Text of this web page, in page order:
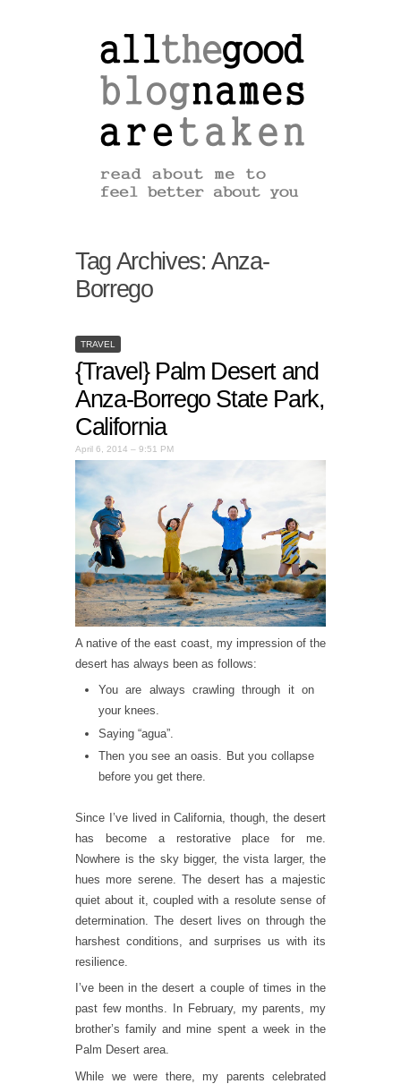
Tag Archives:Anza-
Borrego
TRAVEL
{Travel} Palm Desert and
Anza-Borrego State Park,
California
April 6, 2014 – 9:51 PM
A native of the east coast, my impression of the
desert has always been as follows:
You are always crawling through it on
your knees.
Saying “agua”.
Then you see an oasis. But you collapse
before you get there.
Since I’ve lived in California, though, the desert
has become a restorative place for me.
Nowhere is the sky bigger, the vista larger, the
hues more serene. The desert has a majestic
quiet about it, coupled with a resolute sense of
determination. The desert lives on through the
harshest conditions, and surprises us with its
resilience.
I’ve been in the desert a couple of times in the
past few months. In February, my parents, my
brother’s family and mine spent a week in the
Palm Desert area.
While we were there, my parents celebrated